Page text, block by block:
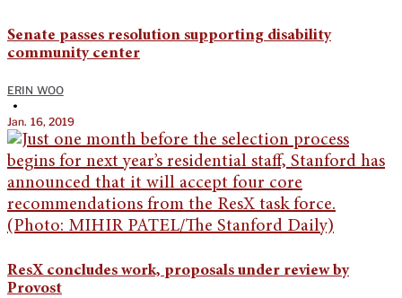
Senate passes resolution supporting disability
community center
ERIN WOO
•
Jan. 16, 2019
ResX concludes work, proposals under review by
Provost